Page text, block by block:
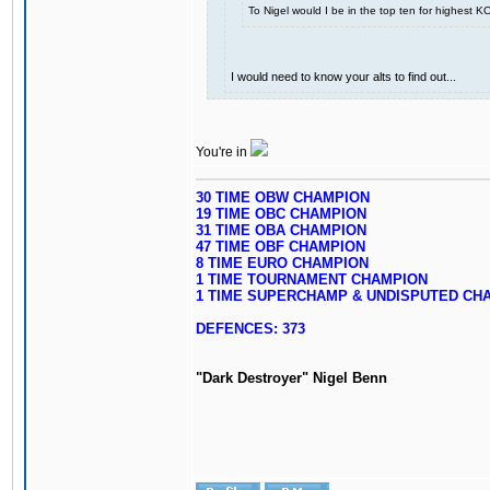
To Nigel would I be in the top ten for highest
I would need to know your alts to find out...
You're in
30 TIME OBW CHAMPION
19 TIME OBC CHAMPION
31 TIME OBA CHAMPION
47 TIME OBF CHAMPION
8 TIME EURO CHAMPION
1 TIME TOURNAMENT CHAMPION
1 TIME SUPERCHAMP & UNDISPUTED
DEFENCES: 373
"Dark Destroyer" Nigel Benn